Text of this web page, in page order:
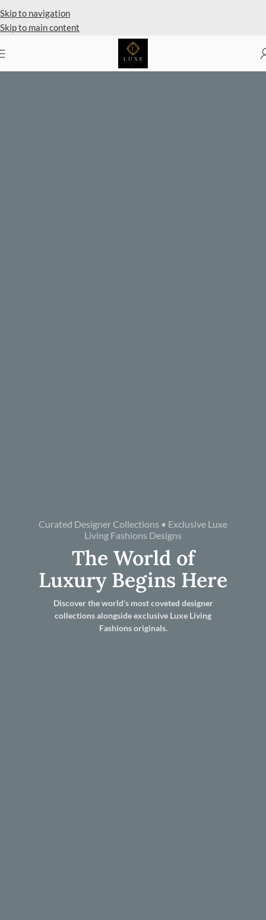
Skip to navigation
Skip to main content
Curated Designer Collections • Exclusive Luxe
Living Fashions Designs
The World of
Luxury Begins Here
Discover the world’s most coveted designer
collections alongside exclusive Luxe Living
Fashions originals.